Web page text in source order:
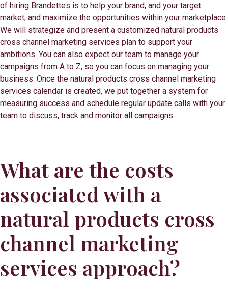
of hiring Brandettes is to help your brand, and your target
market, and maximize the opportunities within your marketplace.
We will strategize and present a customized natural products
cross channel marketing services plan to support your
ambitions. You can also expect our team to manage your
campaigns from A to Z, so you can focus on managing your
business. Once the natural products cross channel marketing
services calendar is created, we put together a system for
measuring success and schedule regular update calls with your
team to discuss, track and monitor all campaigns.
What are the costs
associated with a
natural products cross
channel marketing
services approach?